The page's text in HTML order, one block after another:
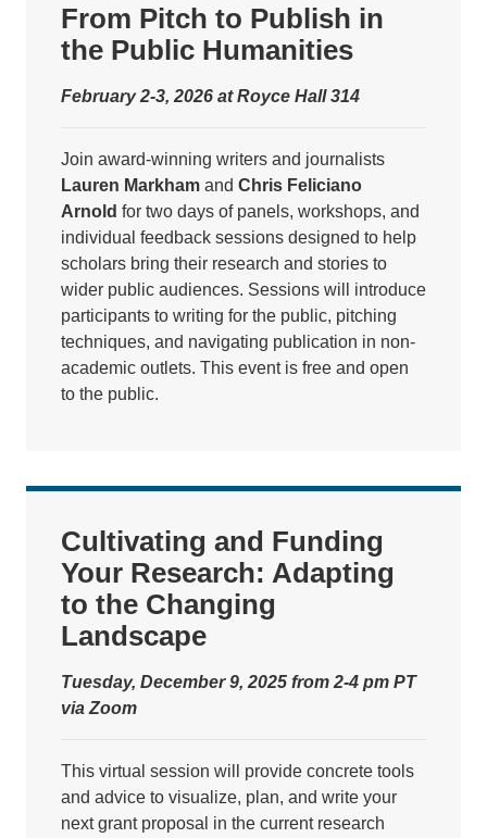
From Pitch to Publish in
the Public Humanities
February 2-3, 2026 at Royce Hall 314
Join award-winning writers and journalists
Lauren Markham and Chris Feliciano
Arnold for two days of panels, workshops, and
individual feedback sessions designed to help
scholars bring their research and stories to
wider public audiences. Sessions will introduce
participants to writing for the public, pitching
techniques, and navigating publication in non-
academic outlets. This event is free and open
to the public.
Cultivating and Funding
Your Research: Adapting
to the Changing
Landscape
Tuesday, December 9, 2025 from 2-4 pm PT
via Zoom
This virtual session will provide concrete tools
and advice to visualize, plan, and write your
next grant proposal in the current research